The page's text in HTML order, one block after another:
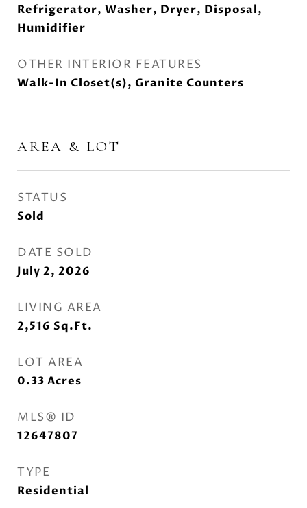
Refrigerator, Washer, Dryer, Disposal,
Humidifier
OTHER INTERIOR FEATURES
Walk-In Closet(s), Granite Counters
AREA & LOT
STATUS
Sold
DATE SOLD
July 2, 2026
LIVING AREA
2,516 Sq.Ft.
LOT AREA
0.33 Acres
MLS® ID
12647807
TYPE
Residential